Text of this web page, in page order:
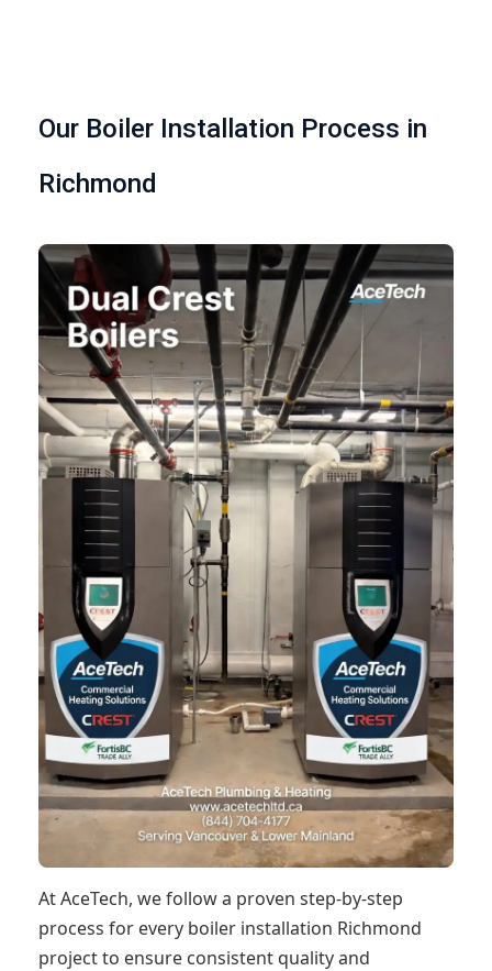
Our Boiler Installation Process in
Richmond
At AceTech, we follow a proven step-by-step
process for every boiler installation Richmond
project to ensure consistent quality and